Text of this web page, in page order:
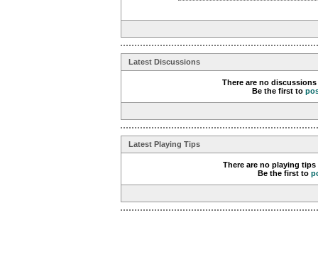
Latest Discussions
There are no
Be the first to
Latest Playing Tips
There are no playing
Be the first to